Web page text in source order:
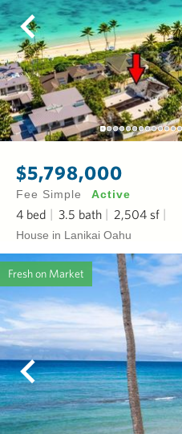
$5,798,000
Fee Simple Active
4 bed 3.5 bath 2,504 sf
House in Lanikai Oahu
Fresh on Market